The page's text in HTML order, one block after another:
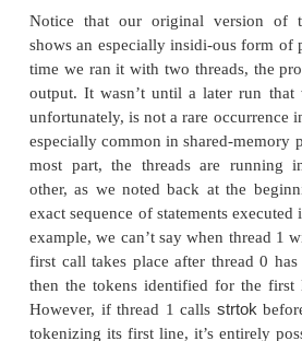
token (“days”) that should be
Thestrtokfunction is
threads call it
be correct. Regrettably,
functions to fail to be
random number generator
conversion func-tionlocaltime
cases, the C standard
version of a function. In fact,